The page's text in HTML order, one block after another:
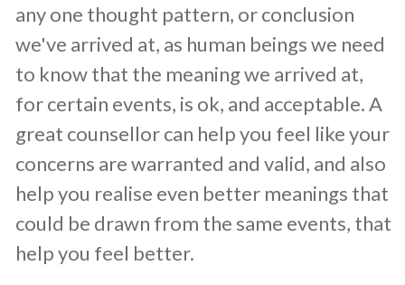
any one thought pattern, or conclusion
we've arrived at, as human beings we need
to know that the meaning we arrived at,
for certain events, is ok, and acceptable. A
great counsellor can help you feel like your
concerns are warranted and valid, and also
help you realise even better meanings that
could be drawn from the same events, that
help you feel better.